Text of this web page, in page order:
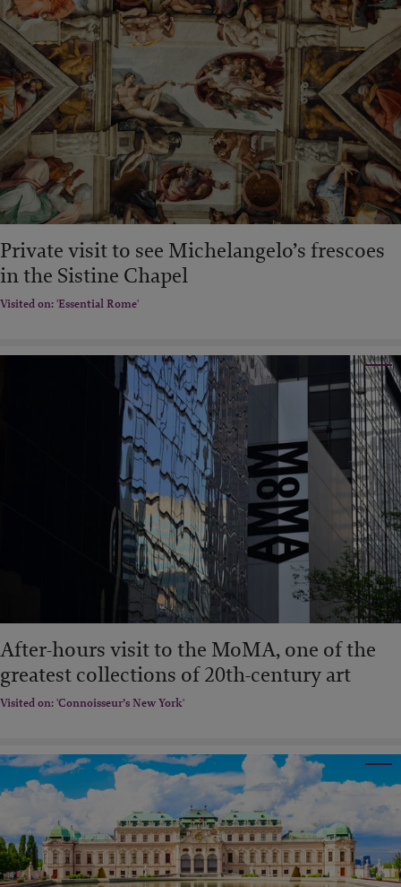
Private visit to see Michelangelo’s frescoes
in the Sistine Chapel
Visited on: 'Essential Rome'
After-hours visit to the MoMA, one of the
greatest collections of 20th-century art
Visited on: 'Connoisseur’s New York'